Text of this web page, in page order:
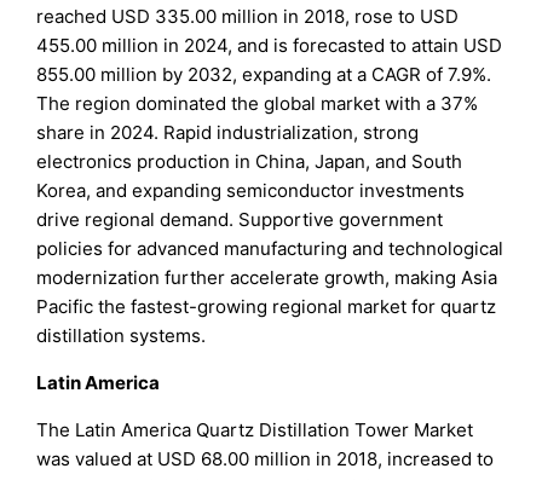
reached USD 335.00 million in 2018, rose to USD
455.00 million in 2024, and is forecasted to attain USD
855.00 million by 2032, expanding at a CAGR of 7.9%.
The region dominated the global market with a 37%
share in 2024. Rapid industrialization, strong
electronics production in China, Japan, and South
Korea, and expanding semiconductor investments
drive regional demand. Supportive government
policies for advanced manufacturing and technological
modernization further accelerate growth, making Asia
Pacific the fastest-growing regional market for quartz
distillation systems.
Latin America
The Latin America Quartz Distillation Tower Market
was valued at USD 68.00 million in 2018, increased to